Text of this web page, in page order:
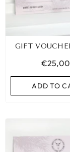
GIFT
€25,00
ADD TO